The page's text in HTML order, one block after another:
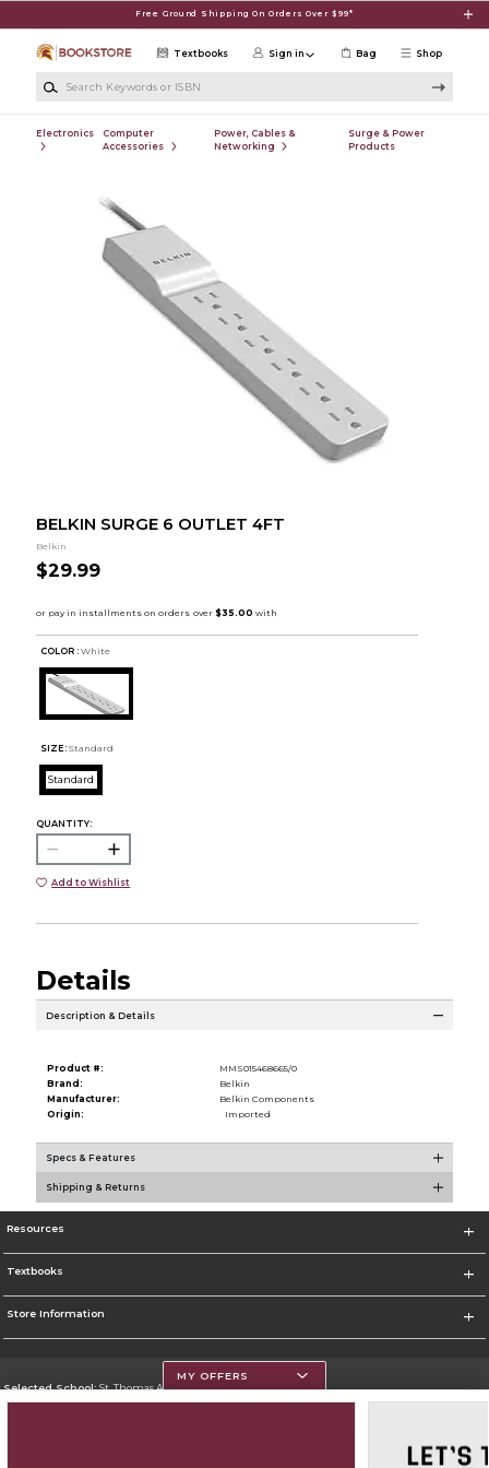
Free Ground Shipping On Orders Over $99*
Shop
Textbooks Sign in Bag
Electronics
Computer
Accessories
Power, Cables &
Networking
Surge & Power
Products
BELKIN SURGE 6 OUTLET 4FT
Belkin
$29.99
COLOR : White
SIZE: Standard
Standard
QUANTITY:
Add to Wishlist
Details
Description & Details
Product #:
MMS015468665/0
Brand:
Belkin
Manufacturer:
Belkin Components
Origin:
Imported
Specs & Features
Shipping & Returns
Resources
Textbooks
Store Information
Selected School:St. Thomas Aquinas College
Change School
MY OFFERS